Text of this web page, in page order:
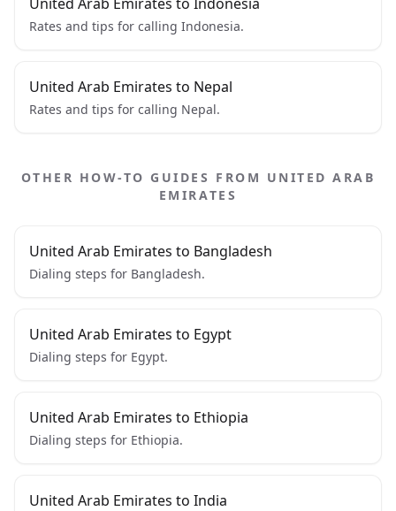
Rates and tips for calling Indonesia.
United Arab Emirates to Nepal
Rates and tips for calling Nepal.
OTHER HOW-TO GUIDES FROM UNITED ARAB
EMIRATES
United Arab Emirates to Bangladesh
Dialing steps for Bangladesh.
United Arab Emirates to Egypt
Dialing steps for Egypt.
United Arab Emirates to Ethiopia
Dialing steps for Ethiopia.
United Arab Emirates to India